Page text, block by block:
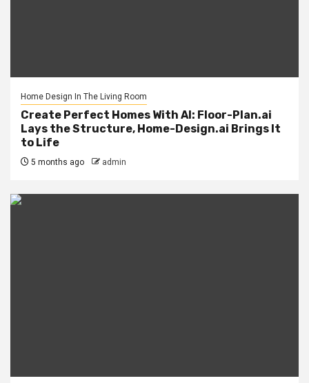
Home Design In The Living Room
Create Perfect Homes With AI: Floor-Plan.ai
Lays the Structure, Home-Design.ai Brings It
to Life
5 months ago admin